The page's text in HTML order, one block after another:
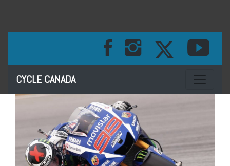
CYCLE CANADA Toggle